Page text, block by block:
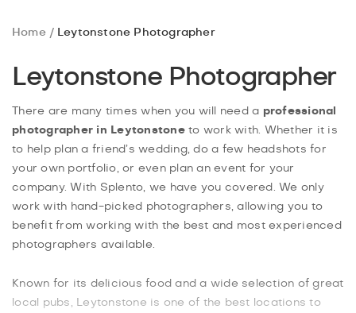
Home Leytonstone Photographer
Leytonstone Photographer
There are many times when you will need a professional
photographer in Leytonstoneto work with. Whether it is
to help plan a friend’s wedding, do a few headshots for
your own portfolio, or even plan an event for your
company. With Splento, we have you covered. We only
work with hand-picked photographers, allowing you to
benefit from working with the best and most experienced
photographers available.
Known for its delicious food and a wide selection of great
local pubs, Leytonstone is one of the best locations to